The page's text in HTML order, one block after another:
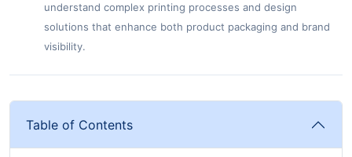
understand complex printing processes and design
solutions that enhance both product packaging and brand
visibility.
Table of Contents